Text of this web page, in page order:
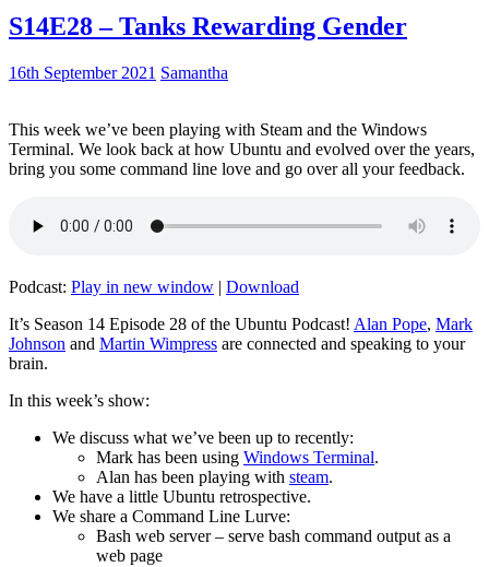
S14E28 – Tanks Rewarding Gender
16th September 2021 Samantha
This week we’ve been playing with Steam and the Windows
Terminal. We look back at how Ubuntu and evolved over the years,
bring you some command line love and go over all your feedback.
Podcast: Play in new window | Download
It’s Season 14 Episode 28 of the Ubuntu Podcast! Alan Pope, Mark
Johnson and Martin Wimpress are connected and speaking to your
brain.
In this week’s show:
We discuss what we’ve been up to recently:
Mark has been using Windows Terminal.
Alan has been playing with steam.
We have a little Ubuntu retrospective.
We share a Command Line Lurve:
Bash web server – serve bash command output as a
web page